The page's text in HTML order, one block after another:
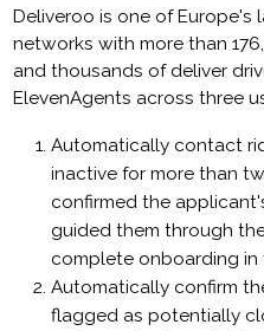
Deliveroo is one of
networks with more than
and thousands of deliver
ElevenAgents across three
Automatically contact
inactive for more than
confirmed the
guided them through
complete onboarding in
Automatically confirm
flagged as potentially